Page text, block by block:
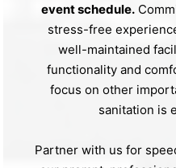
event schedule.
stress-free
well-maintained
functionality and
focus on other
sanitation is
Partner with us for